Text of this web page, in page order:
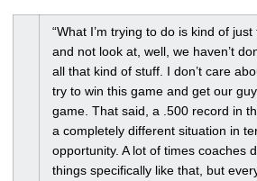
“What I’m trying to do is kind of
and not look at, well, we haven’t
all that kind of stuff. I don’t care
try to win this game and get our
game. That said, a .500 record in
a completely different situation in
opportunity. A lot of times coaches
things specifically like that, but